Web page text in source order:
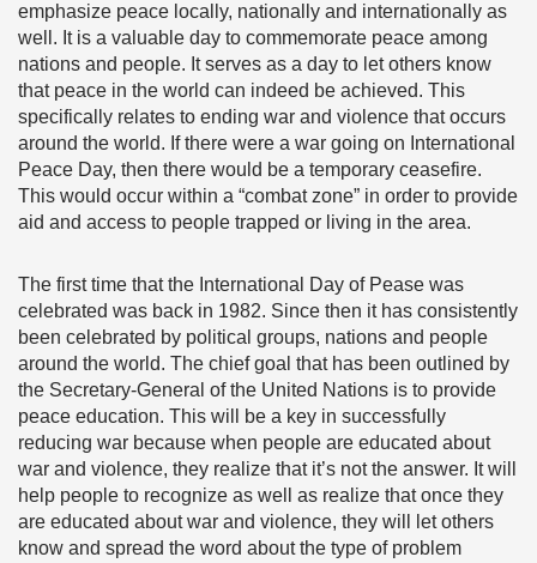
emphasize peace locally, nationally and internationally as
well. It is a valuable day to commemorate peace among
nations and people. It serves as a day to let others know
that peace in the world can indeed be achieved. This
specifically relates to ending war and violence that occurs
around the world. If there were a war going on International
Peace Day, then there would be a temporary ceasefire.
This would occur within a “combat zone” in order to provide
aid and access to people trapped or living in the area.
The first time that the International Day of Pease was
celebrated was back in 1982. Since then it has consistently
been celebrated by political groups, nations and people
around the world. The chief goal that has been outlined by
the Secretary-General of the United Nations is to provide
peace education. This will be a key in successfully
reducing war because when people are educated about
war and violence, they realize that it’s not the answer. It will
help people to recognize as well as realize that once they
are educated about war and violence, they will let others
know and spread the word about the type of problem